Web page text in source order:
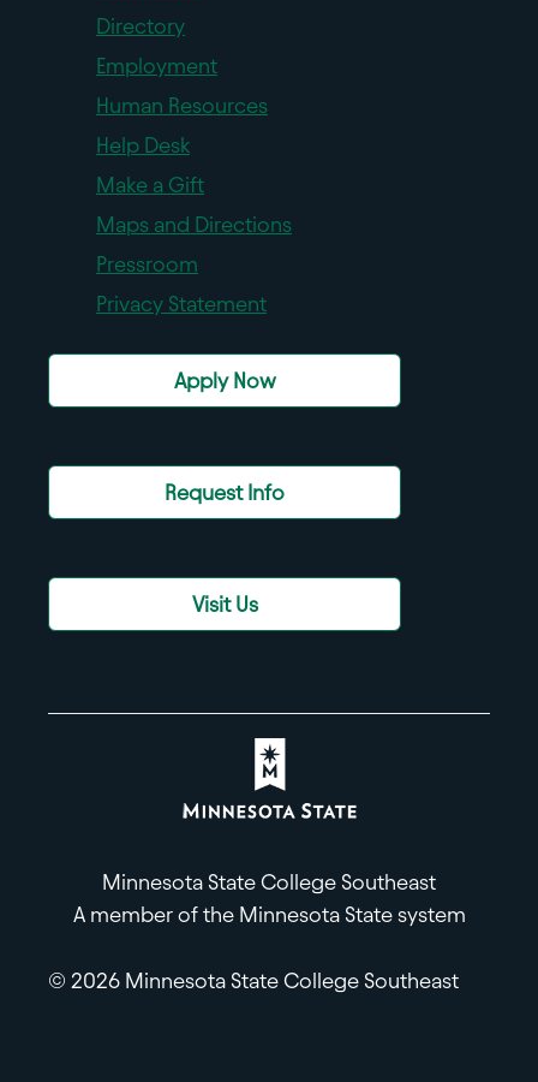
Directory
Employment
Human Resources
Help Desk
Make a Gift
Maps and Directions
Pressroom
Privacy Statement
Apply Now
Request Info
Visit Us
Minnesota State College Southeast
A member of the Minnesota State system
© 2026 Minnesota State College Southeast